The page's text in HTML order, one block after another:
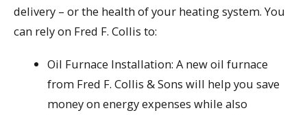
delivery – or the health of your heating system. You
can rely on Fred F. Collis to:
Oil Furnace Installation: A new oil furnace
from Fred F. Collis & Sons will help you save
money on energy expenses while also